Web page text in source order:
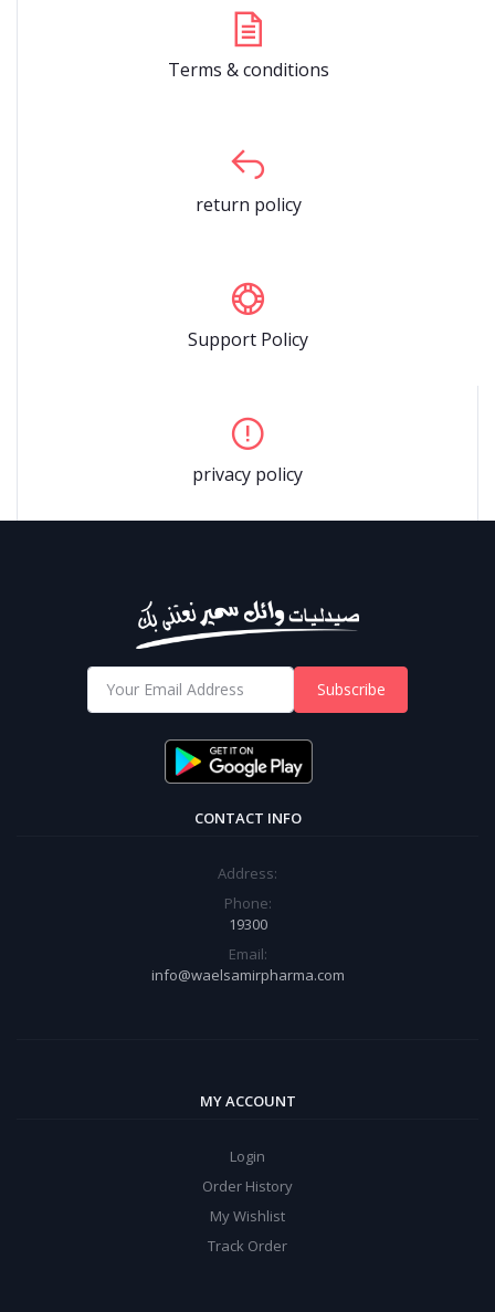
Terms & conditions
return policy
Support Policy
privacy policy
Subscribe
CONTACT INFO
Address:
Phone:
19300
Email:
info@waelsamirpharma.com
MY ACCOUNT
Login
Order History
My Wishlist
Track Order